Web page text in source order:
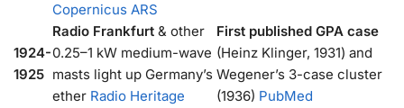
Copernicus ARS
1924-
1925
Radio Frankfurt & other
0.25–1 kW medium-wave
masts light up Germany’s
ether Radio Heritage
First published GPA case
(Heinz Klinger, 1931) and
Wegener’s 3-case cluster
(1936) PubMed